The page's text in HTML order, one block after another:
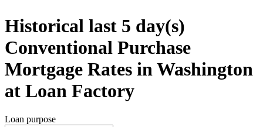
Historical last 5 day(s)
Conventional Purchase
Mortgage Rates in Washington
at Loan Factory
Loan purpose